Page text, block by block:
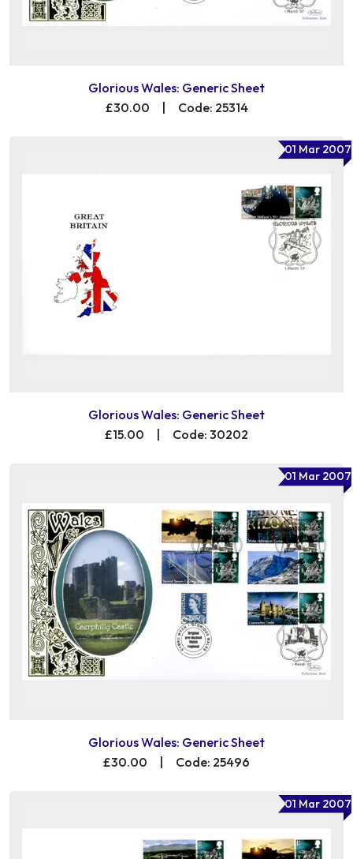
Glorious Wales: Generic Sheet
£30.00
Code: 25314
01 Mar 2007
Glorious Wales: Generic Sheet
£15.00
Code: 30202
01 Mar 2007
Glorious Wales: Generic Sheet
£30.00
| Code: 25496
01 Mar 2007